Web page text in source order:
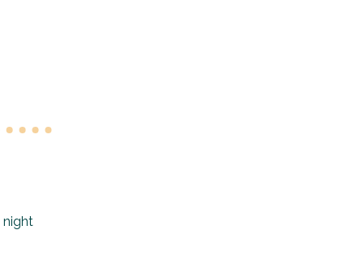
night